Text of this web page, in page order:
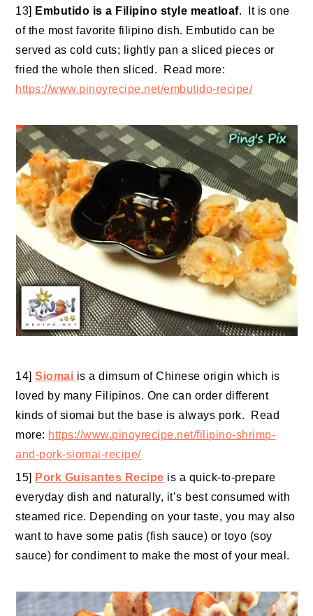
13] Embutido is a Filipino style meatloaf. It is one
of the most favorite filipino dish. Embutido can be
served as cold cuts; lightly pan a sliced pieces or
fried the whole then sliced. Read more:
https://www.pinoyrecipe.net/embutido-recipe/
14]Siomai is a dimsum of Chinese origin which is
loved by many Filipinos. One can order different
kinds of siomai but the base is always pork. Read
more: https://www.pinoyrecipe.net/filipino-shrimp-
and-pork-siomai-recipe/
15] Pork Guisantes Recipe is a quick-to-prepare
everyday dish and naturally, it’s best consumed with
steamed rice. Depending on your taste, you may also
want to have some patis (fish sauce) or toyo (soy
sauce) for condiment to make the most of your meal.